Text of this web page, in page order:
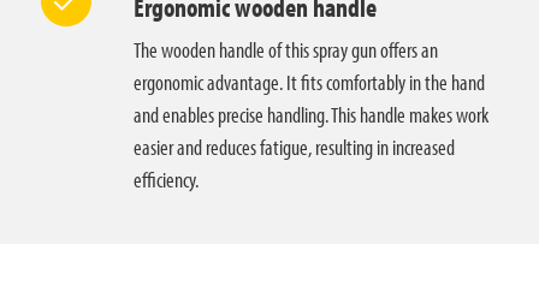
Ergonomic wooden handle
The wooden handle of this spray gun offers an
ergonomic advantage. It fits comfortably in the hand
and enables precise handling. This handle makes work
easier and reduces fatigue, resulting in increased
efficiency.